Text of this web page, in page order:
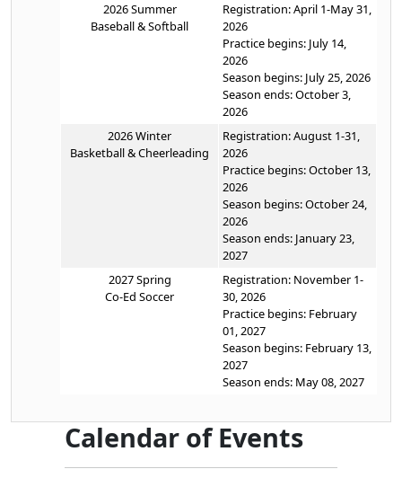
2026 Summer
Baseball & Softball
Registration: April 1-May 31,
2026
Practice begins: July 14,
2026
Season begins: July 25, 2026
Season ends: October 3,
2026
2026 Winter
Basketball & Cheerleading
Registration: August 1-31,
2026
Practice begins: October 13,
2026
Season begins: October 24,
2026
Season ends: January 23,
2027
2027 Spring
Co-Ed Soccer
Registration: November 1-
30, 2026
Practice begins: February
01, 2027
Season begins: February 13,
2027
Season ends: May 08, 2027
Calendar of Events